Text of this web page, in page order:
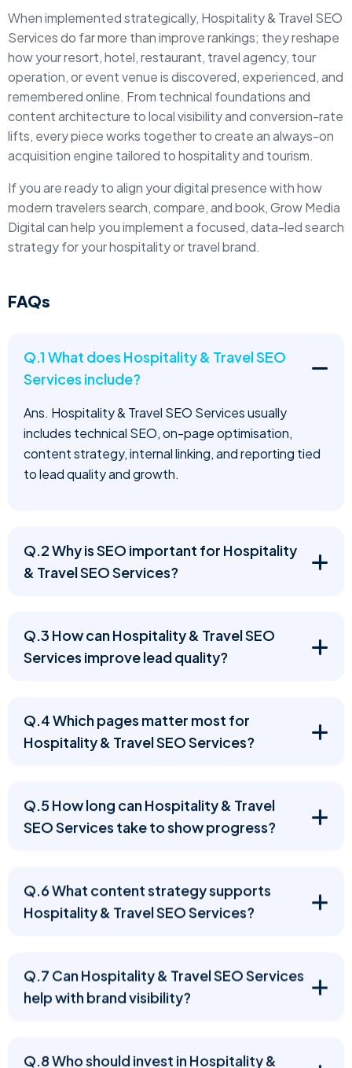
When implemented strategically, Hospitality & Travel SEO
Services do far more than improve rankings; they reshape
how your resort, hotel, restaurant, travel agency, tour
operation, or event venue is discovered, experienced, and
remembered online. From technical foundations and
content architecture to local visibility and conversion-rate
lifts, every piece works together to create an always-on
acquisition engine tailored to hospitality and tourism.
If you are ready to align your digital presence with how
modern travelers search, compare, and book, Grow Media
Digital can help you implement a focused, data-led search
strategy for your hospitality or travel brand.
FAQs
Q.1 What does Hospitality & Travel SEO
Services include?
Ans. Hospitality & Travel SEO Services usually
includes technical SEO, on-page optimisation,
content strategy, internal linking, and reporting tied
to lead quality and growth.
Q.2 Why is SEO important for Hospitality
& Travel SEO Services?
Q.3 How can Hospitality & Travel SEO
Services improve lead quality?
Q.4 Which pages matter most for
Hospitality & Travel SEO Services?
Q.5 How long can Hospitality & Travel
SEO Services take to show progress?
Q.6 What content strategy supports
Hospitality & Travel SEO Services?
Q.7 Can Hospitality & Travel SEO Services
help with brand visibility?
Q.8 Who should invest in Hospitality &